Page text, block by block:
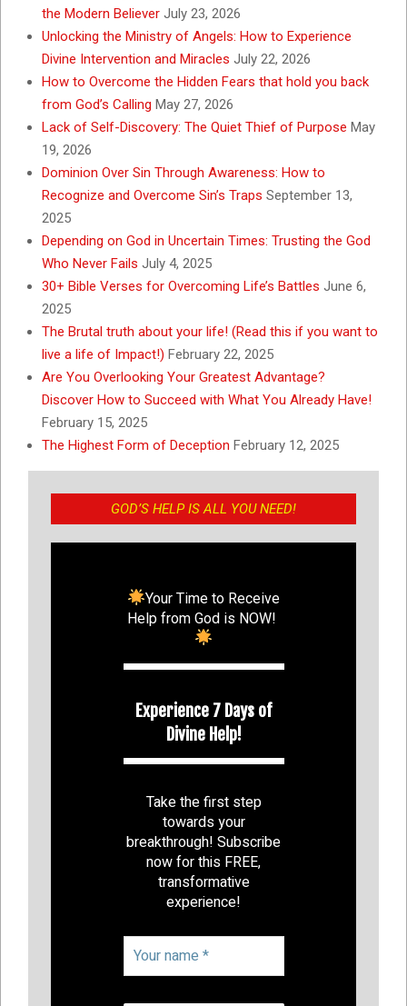
the Modern Believer July 23, 2026
Unlocking the Ministry of Angels: How to Experience
Divine Intervention and Miracles July 22, 2026
How to Overcome the Hidden Fears that hold you back
from God’s Calling May 27, 2026
Lack of Self-Discovery: The Quiet Thief of Purpose May
19, 2026
Dominion Over Sin Through Awareness: How to
Recognize and Overcome Sin’s Traps September 13,
2025
Depending on God in Uncertain Times: Trusting the God
Who Never Fails July 4, 2025
30+ Bible Verses for Overcoming Life’s Battles June 6,
2025
The Brutal truth about your life! (Read this if you want to
live a life of Impact!) February 22, 2025
Are You Overlooking Your Greatest Advantage?
Discover How to Succeed with What You Already Have!
February 15, 2025
The Highest Form of Deception February 12, 2025
GOD’S HELP IS ALL YOU NEED!
Your Time to Receive
Help from God is NOW!
Experience 7 Days of
Divine Help!
Take the first step
towards your
breakthrough! Subscribe
now for this FREE,
transformative
experience!